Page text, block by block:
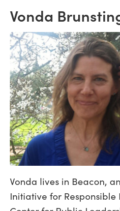
Vonda
Vonda lives in Beacon,
Initiative for Responsible